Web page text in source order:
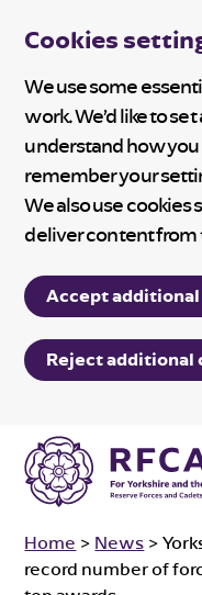
Cookies
We use some
work. We’d like to
understand how
remember your
We also use cookies
deliver content from
Accept
Reject additional
Home > News >
record number of